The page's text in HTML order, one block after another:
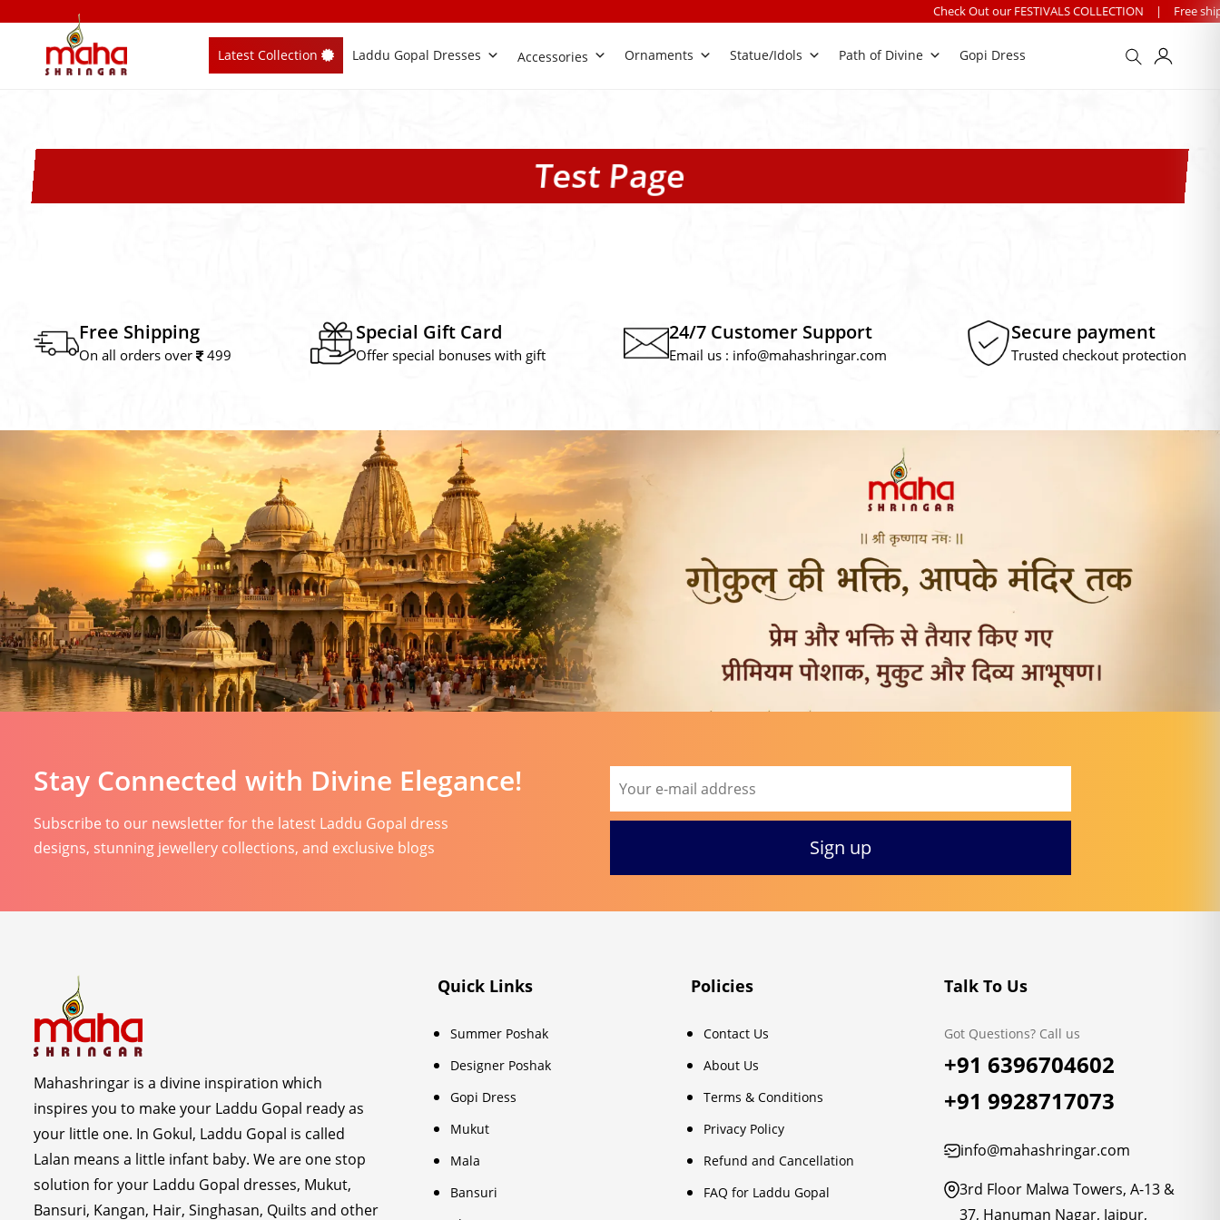
content
Check Out our FESTIVALS COLLECTION | Free shipping on
Latest Collection Laddu Gopal Dresses Accessories Ornaments Statue/Idols Path of Divine Gopi Dress
Test Page
Free Shipping
On all orders over 499
Special Gift Card
Offer special bonuses with gift
24/7 Customer Support
Email us : info@mahashringar.com
Secure payment
Trusted checkout protection
Stay Connected with Divine Elegance!
Subscribe to our newsletter for the latest Laddu Gopal dress
designs, stunning jewellery collections, and exclusive blogs
Mahashringar is a divine inspiration which
inspires you to make your Laddu Gopal ready as
your little one. In Gokul, Laddu Gopal is called
Lalan means a little infant baby. We are one stop
solution for your Laddu Gopal dresses, Mukut,
Bansuri, Kangan, Hair, Singhasan, Quilts and other
Quick Links
Summer Poshak
Designer Poshak
Gopi Dress
Mukut
Mala
Bansuri
Policies
Contact Us
About Us
Terms & Conditions
Privacy Policy
Refund and Cancellation
FAQ for Laddu Gopal
Talk To Us
Got Questions? Call us
+91 6396704602
+91 9928717073
info@mahashringar.com
3rd Floor Malwa Towers, A-13 &
37, Hanuman Nagar, Jaipur,